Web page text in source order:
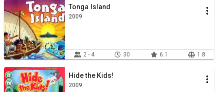
Tonga Island
2009
2 - 4 30 6.1 1.8
Hide the Kids!
2009